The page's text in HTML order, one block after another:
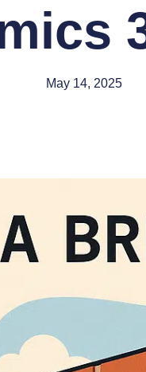
May 14, 2025